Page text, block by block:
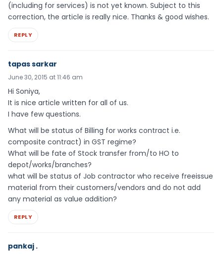
(including for services) is not yet known. Subject to this
correction, the article is really nice. Thanks & good wishes.
REPLY
tapas sarkar
June 30, 2015 at 11:46 am
Hi Soniya,
It is nice article written for all of us.
I have few questions.
What will be status of Billing for works contract i.e.
composite contract) in GST regime?
What will be fate of Stock transfer from/to HO to
depot/works/branches?
what will be status of Job contractor who receive freeissue
material from their customers/vendors and do not add
any material as value addition?
REPLY
pankaj .